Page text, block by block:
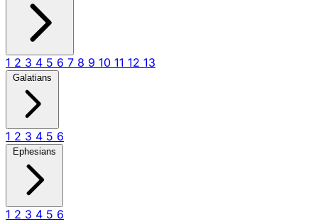
1 2 3 4 5 6 7 8 9 10 11 12 13
Galatians
1 2 3 4 5 6
Ephesians
1 2 3 4 5 6